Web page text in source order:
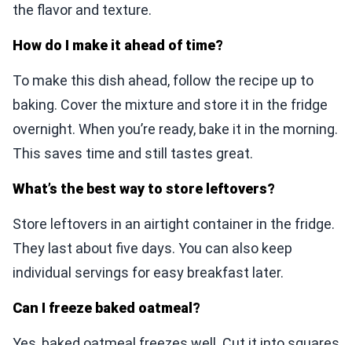
the flavor and texture.
How do I make it ahead of time?
To make this dish ahead, follow the recipe up to
baking. Cover the mixture and store it in the fridge
overnight. When you’re ready, bake it in the morning.
This saves time and still tastes great.
What’s the best way to store leftovers?
Store leftovers in an airtight container in the fridge.
They last about five days. You can also keep
individual servings for easy breakfast later.
Can I freeze baked oatmeal?